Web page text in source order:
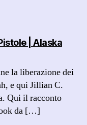
| Alaskasays:
la liberazione dei
e qui Jillian C.
Qui il racconto
da […]